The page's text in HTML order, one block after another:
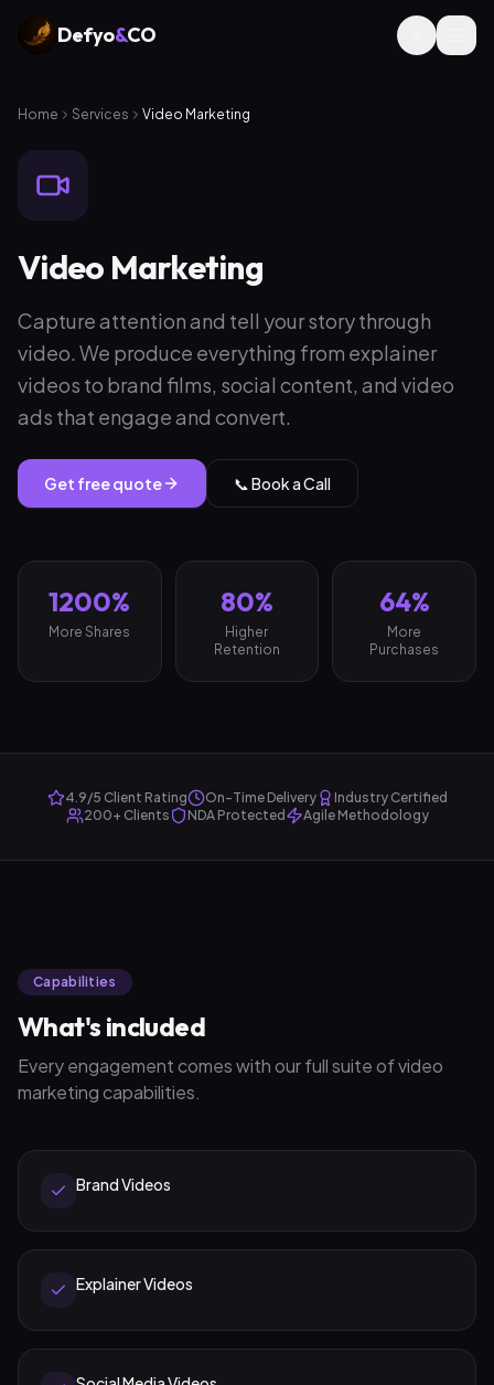
Defyo&CO
Home Services Video Marketing
Video Marketing
Capture attention and tell your story through
video. We produce everything from explainer
videos to brand films, social content, and video
ads that engage and convert.
Get free quote 📞 Book a Call
1200%
More Shares
80%
Higher
Retention
64%
More
Purchases
4.9/5 Client Rating On-Time Delivery
Industry Certified
200+ Clients
NDA Protected Agile Methodology
Capabilities
What's included
Every engagement comes with our full suite ofvideo
marketingcapabilities.
Brand Videos
Explainer Videos